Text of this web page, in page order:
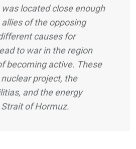
located close enough
of the opposing
causes for
to war in the region
becoming active. These
nuclear project, the
and the energy
of Hormuz.